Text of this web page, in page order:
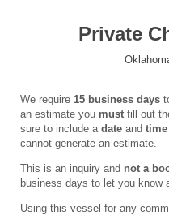
Private
We require 15 business days
an estimate you must fill out
sure to include a date and time
cannot generate an estimate.
This is an inquiry and not a
business days to let you know
Using this vessel for any